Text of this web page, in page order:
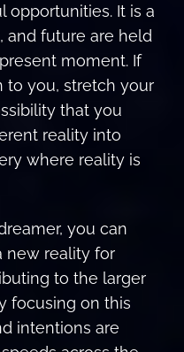
opportunities. It is a
and future are held
moment. If
to you, stretch your
that you
reality into
where reality is
you can
new reality for
to the larger
focusing on this
intentions are